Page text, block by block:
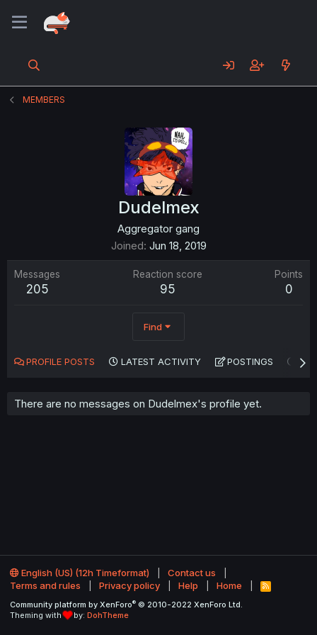
MEMBERS
Dudelmex
Aggregator gang
Joined Jun 18, 2019
Messages
205
Reaction score
95
Points
0
Find
PROFILE POSTS LATEST ACTIVITY POSTINGS
There are no messages on Dudelmex's profile yet.
English (US) (12h Timeformat)
Contact us
Terms and rules
Privacy policy Help Home
R
S
Community platform by XenForo® © 2010-2022 XenForo Ltd.
Theming with
by: DohTheme